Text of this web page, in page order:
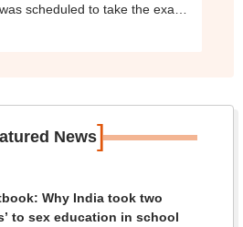
scheduled to take the exam
News]
Why India took two
to sex education in school